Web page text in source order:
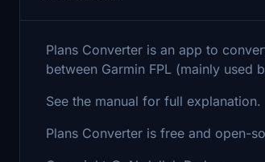
Plans Converter is an app to
between Garmin FPL (mainly used
See the manual for full explanation.
Plans Converter is free and open-